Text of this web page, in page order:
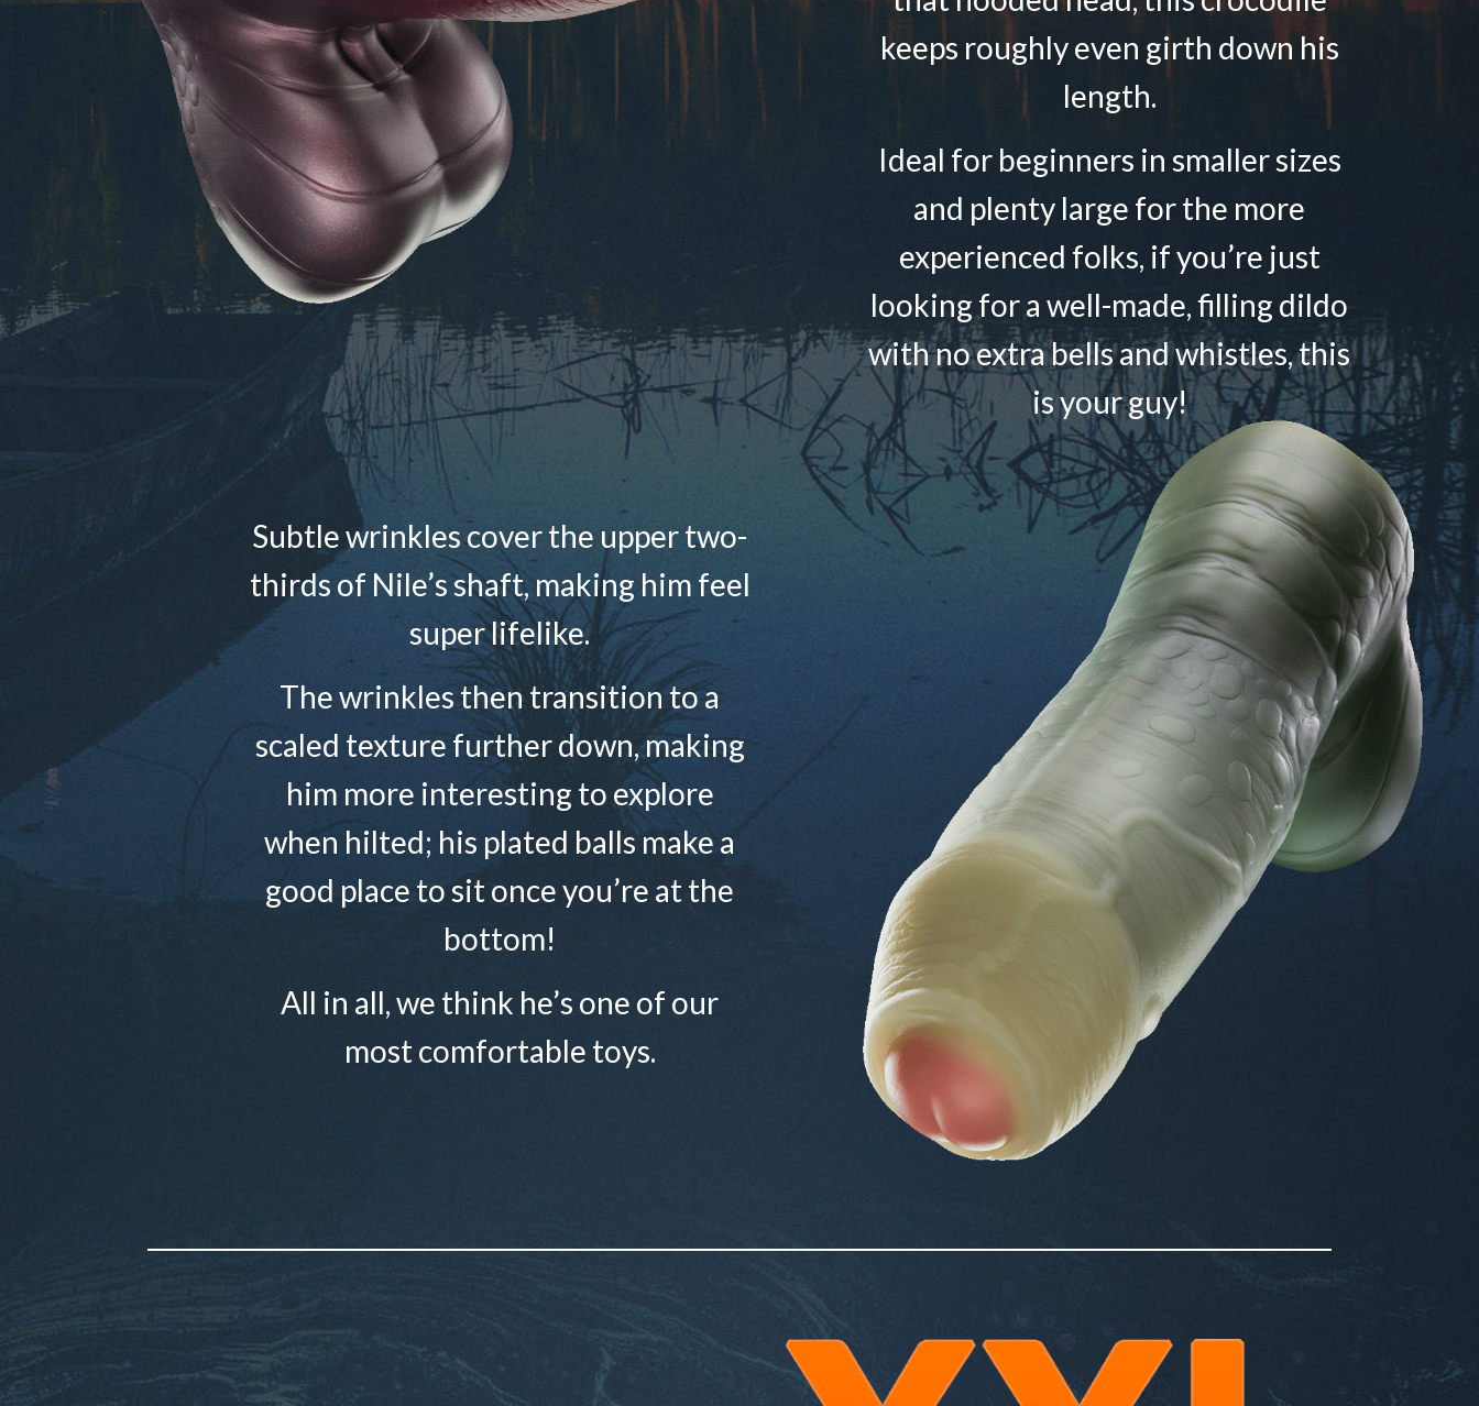
keeps roughly even girth down his
length.
Ideal for beginners in smaller sizes
and plenty large for the more
experienced folks, if you’re just
looking for a well-made, filling dildo
with no extra bells and whistles, this
is your guy!
Subtle wrinkles cover the upper two-
thirds of Nile’s shaft, making him feel
super lifelike.
The wrinkles then transition to a
scaled texture further down, making
him more interesting to explore
when hilted; his plated balls make a
good place to sit once you’re at the
bottom!
All in all, we think he’s one of our
most comfortable toys.